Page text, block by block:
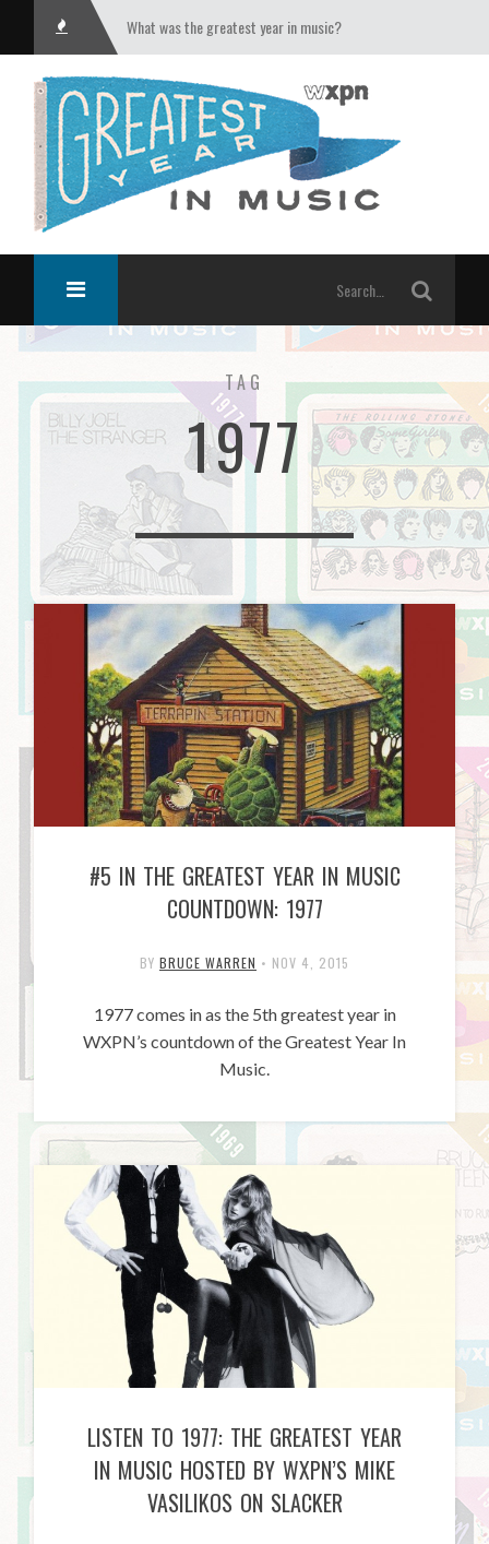
What was the greatest year in music?
TAG
1977
#5 IN THE GREATEST YEAR IN MUSIC
COUNTDOWN: 1977
BY BRUCE WARREN • NOV 4, 2015
1977 comes in as the 5th greatest year in
WXPN’s countdown of the Greatest Year In
Music.
LISTEN TO 1977: THE GREATEST YEAR
IN MUSIC HOSTED BY WXPN’S MIKE
VASILIKOS ON SLACKER